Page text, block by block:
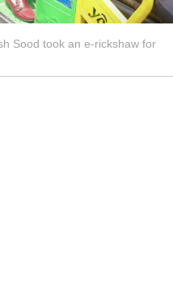
Sood took an e-rickshaw for